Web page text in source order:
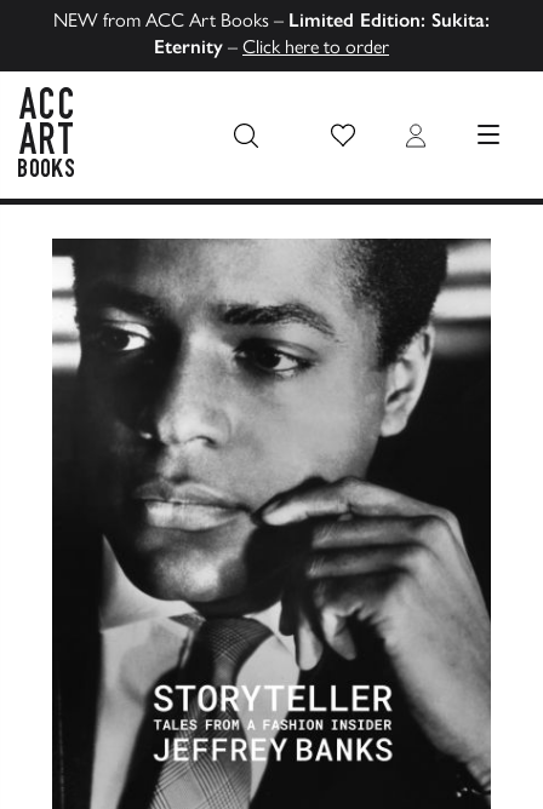
NEW from ACC Art Books – Limited Edition: Sukita:
Eternity – Click here to order
Wish List Login MENU